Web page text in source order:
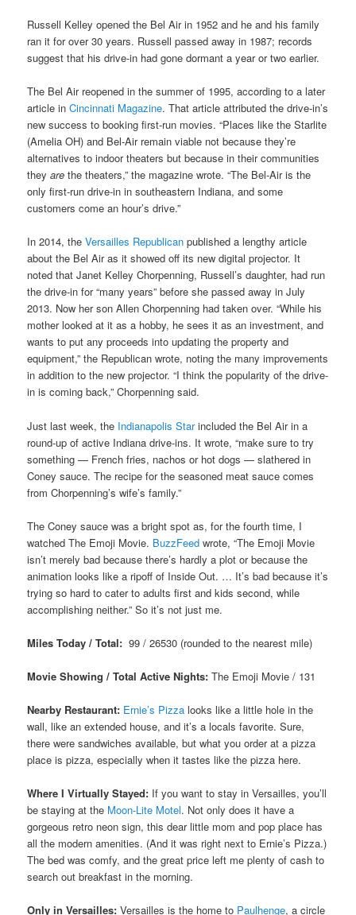
Russell Kelley opened the Bel Air in 1952 and he and his family
ran it for over 30 years. Russell passed away in 1987; records
suggest that his drive-in had gone dormant a year or two earlier.
The Bel Air reopened in the summer of 1995, according to a later
article inCincinnati Magazine. That article attributed the drive-in’s
new success to booking first-run movies. “Places like the Starlite
(Amelia OH) and Bel-Air remain viable not because they’re
alternatives to indoor theaters but because in their communities
theyare the theaters,” the magazine wrote. “The Bel-Air is the
only first-run drive-in in southeastern Indiana, and some
customers come an hour’s drive.”
In 2014, theVersailles Republican published a lengthy article
about the Bel Air as it showed off its new digital projector. It
noted that Janet Kelley Chorpenning, Russell’s daughter, had run
the drive-in for “many years” before she passed away in July
2013. Now her son Allen Chorpenning had taken over. “While his
mother looked at it as a hobby, he sees it as an investment, and
wants to put any proceeds into updating the property and
equipment,” the Republican wrote, noting the many improvements
in addition to the new projector. “I think the popularity of the drive-
in is coming back,” Chorpenning said.
Just last week, the Indianapolis Starincluded the Bel Air in a
round-up of active Indiana drive-ins. It wrote, “make sure to try
something — French fries, nachos or hot dogs — slathered in
Coney sauce. The recipe for the seasoned meat sauce comes
from Chorpenning’s wife’s family.”
The Coney sauce was a bright spot as, for the fourth time, I
watched The Emoji Movie. BuzzFeed wrote, “The Emoji Movie
isn’t merely bad because there’s hardly a plot or because the
animation looks like a ripoff of Inside Out. … It’s bad because it’s
trying so hard to cater to adults first and kids second, while
accomplishing neither.” So it’s not just me.
Miles Today / Total: 99 / 26530 (rounded to the nearest mile)
Movie Showing / Total Active Nights: The Emoji Movie / 131
Nearby Restaurant: Ernie’s Pizza looks like a little hole in the
wall, like an extended house, and it’s a locals favorite. Sure,
there were sandwiches available, but what you order at a pizza
place is pizza, especially when it tastes like the pizza here.
Where I Virtually Stayed: If you want to stay in Versailles, you’ll
be staying at the Moon-Lite Motel. Not only does it have a
gorgeous retro neon sign, this dear little mom and pop place has
all the modern amenities. (And it was right next to Ernie’s Pizza.)
The bed was comfy, and the great price left me plenty of cash to
search out breakfast in the morning.
Only in Versailles: Versailles is the home to Paulhenge, a circle